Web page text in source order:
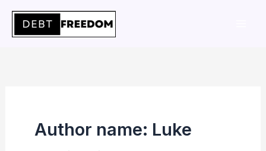
content
Author name: Luke